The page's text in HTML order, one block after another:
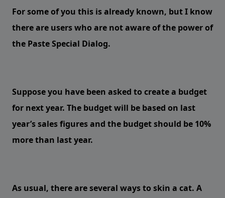
For some of you this is already known, but I know
there are users who are not aware of the power of
the Paste Special Dialog.
Suppose you have been asked to create a budget
for next year. The budget will be based on last
year’s sales figures and the budget should be 10%
more than last year.
As usual, there are several ways to skin a cat. A